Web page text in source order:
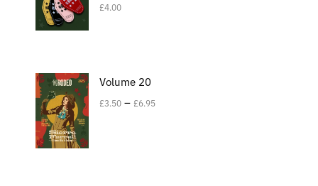
£4.00
Volume 20
£3.50 – £6.95